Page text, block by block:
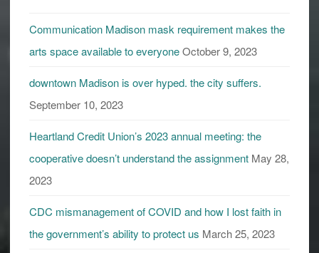
Communication Madison mask requirement makes the
arts space available to everyoneOctober 9, 2023
downtown Madison is over hyped. the city suffers.
September 10, 2023
Heartland Credit Union’s 2023 annual meeting: the
cooperative doesn’t understand the assignment May 28,
2023
CDC mismanagement of COVID and how I lost faith in
the government’s ability to protect us March 25, 2023